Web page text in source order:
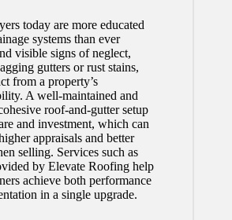
today are more educated
systems than ever
visible signs of neglect,
gutters or rust stains,
from a property’s
A well-maintained and
roof-and-gutter setup
and investment, which can
appraisals and better
selling. Services such as
by Elevate Roofing help
achieve both performance
in a single upgrade.